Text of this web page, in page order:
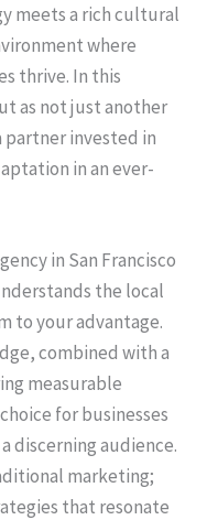
meets a rich cultural
where
thrive. In this
as not just another
invested in
in an ever-
in San Francisco
the local
to your advantage.
combined with a
measurable
for businesses
discerning audience.
marketing;
that resonate